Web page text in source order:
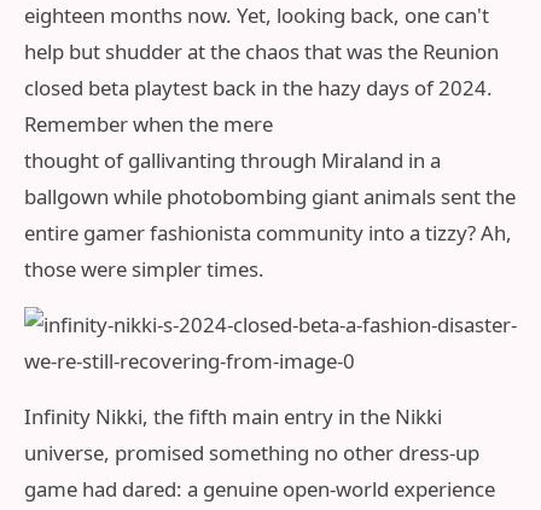
eighteen months now. Yet, looking back, one can't
help but shudder at the chaos that was the Reunion
closed beta playtest back in the hazy days of 2024.
Remember when the mere
thought of gallivanting through Miraland in a
ballgown while photobombing giant animals sent the
entire gamer fashionista community into a tizzy? Ah,
those were simpler times.
Infinity Nikki, the fifth main entry in the Nikki
universe, promised something no other dress-up
game had dared: a genuine open-world experience